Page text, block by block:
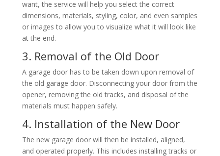
want, the service will help you select the correct
dimensions, materials, styling, color, and even samples
or images to allow you to visualize what it will look like
at the end.
3. Removal of the Old Door
A garage door has to be taken down upon removal of
the old garage door. Disconnecting your door from the
opener, removing the old tracks, and disposal of the
materials must happen safely.
4. Installation of the New Door
The new garage door will then be installed, aligned,
and operated properly. This includes installing tracks or